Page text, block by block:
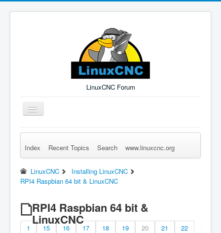
LinuxCNC Forum
Toggle
Navigation
Remember Me Log in Forgot Login? Sign up
Index Recent Topics Search www.linuxcnc.org
LinuxCNC
Installing LinuxCNC
RPI4 Raspbian 64 bit & LinuxCNC
RPI4 Raspbian 64 bit &
LinuxCNC
1 15 16 17 18 19 20 21
22